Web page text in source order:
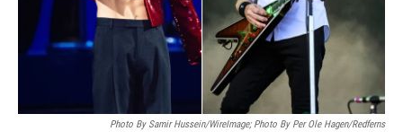
Photo By Samir Hussein/WireImage; Photo By Per Ole Hagen/Redferns